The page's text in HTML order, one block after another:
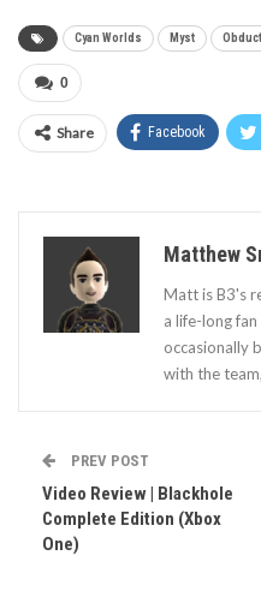
Cyan Worlds Myst
0
Share Facebook
Matthew
Matt is B3's
a life-long
occasionally
with the team,
PREV POST
Video Review | Blackhole
Complete Edition (Xbox
One)